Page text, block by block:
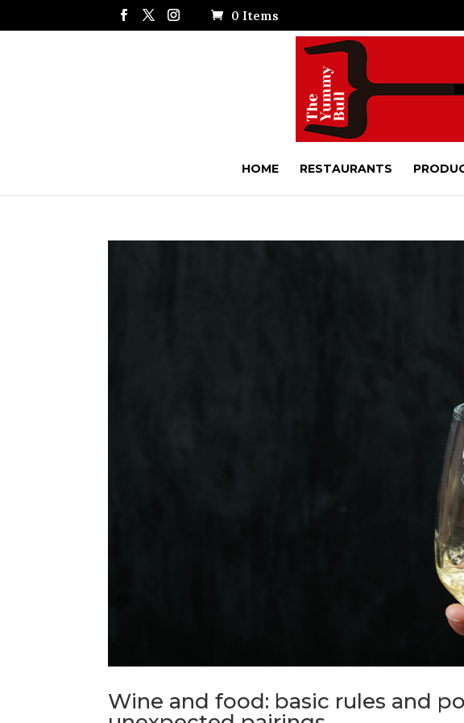
0 Items
HOME RESTAURANTS
Wine and food: basic rules and